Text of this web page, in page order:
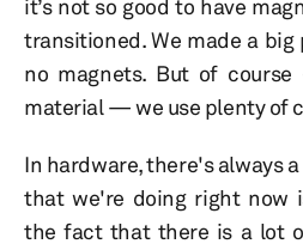
it’s not so good to have
transitioned. We made a big
no magnets. But of
material — we use plenty of
In hardware, there's always
that we're doing right now
the fact that there is a lot